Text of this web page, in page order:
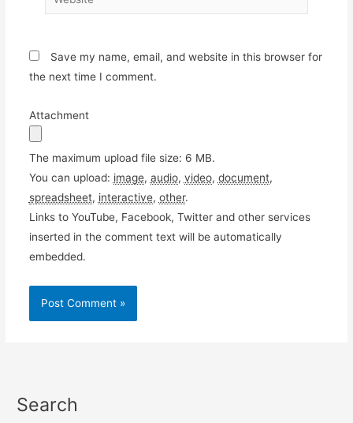
Save my name, email, and website in this browser for
the next time I comment.
Attachment
The maximum upload file size: 6 MB.
You can upload: image, audio, video, document,
spreadsheet, interactive, other.
Links to YouTube, Facebook, Twitter and other services
inserted in the comment text will be automatically
embedded.
Search